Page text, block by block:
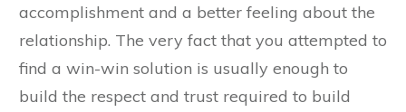
accomplishment and a better feeling about the
relationship. The very fact that you attempted to
find a win-win solution is usually enough to
build the respect and trust required to build